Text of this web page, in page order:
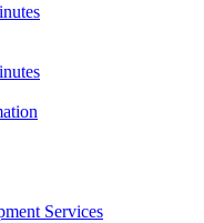
Services